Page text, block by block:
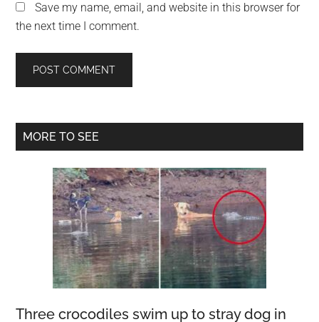
Save my name, email, and website in this browser for
the next time I comment.
Primary
MORE TO SEE
Three crocodiles swim up to stray dog in